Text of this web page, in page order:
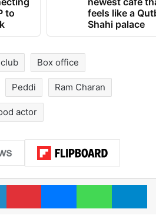
to
feels like a
Shahi palace
Box office
Peddi Ram Charan
actor
LinkedInPinterestMessengerWhatsApp